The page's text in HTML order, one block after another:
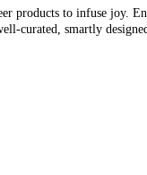
products to infuse joy.
curated, smartly